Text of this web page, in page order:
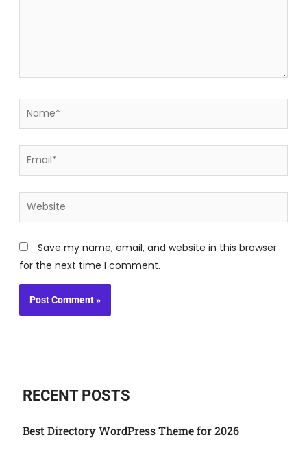
Name*
Email*
Website
Save my name, email, and website in this browser
for the next time I comment.
RECENT POSTS
Best Directory WordPress Theme for 2026